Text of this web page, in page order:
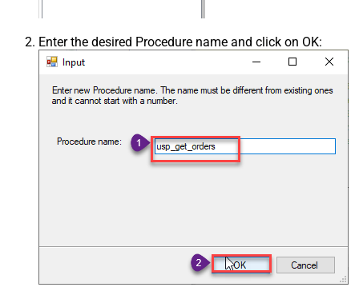
Enter the desired Procedure name and click on OK: